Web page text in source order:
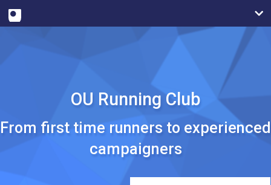
OU Running Club
From first time runners to experienced
campaigners